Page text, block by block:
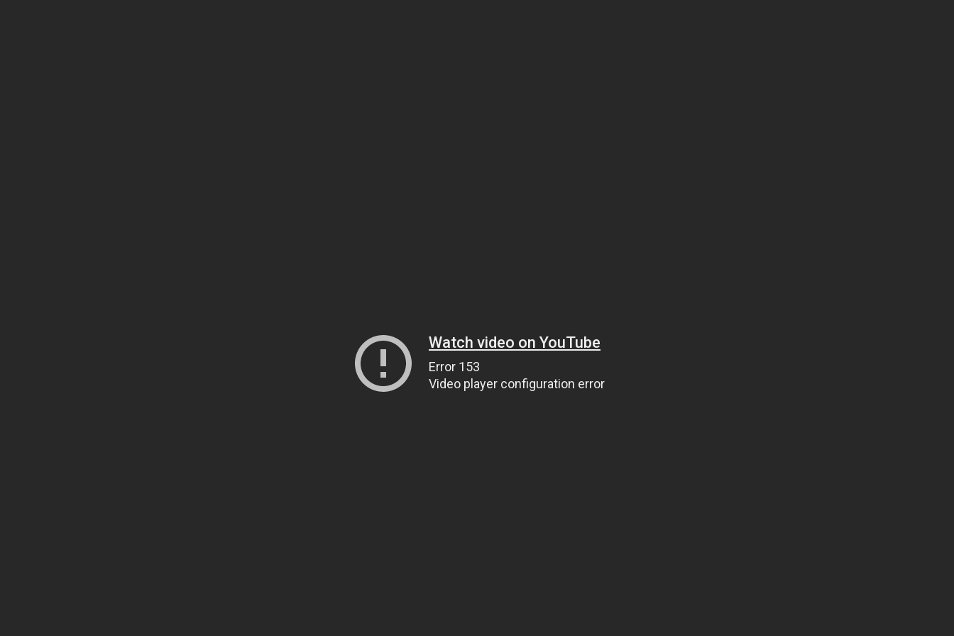
Watch video on YouTube
Error 153
Video player configuration error